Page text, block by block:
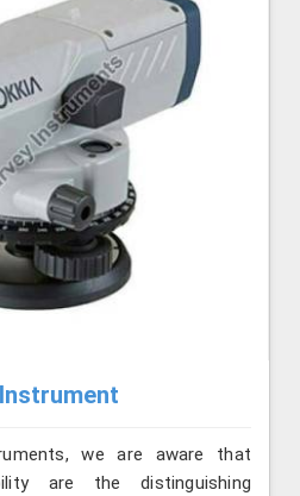
we are aware that
are the distinguishing